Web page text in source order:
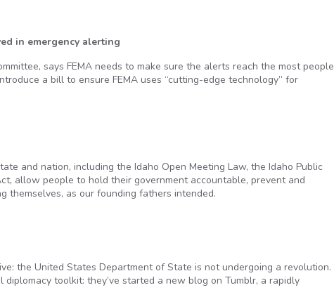
in emergency alerting
says FEMA needs to make sure the alerts reach the most people
a bill to ensure FEMA uses “cutting-edge technology” for
and nation, including the Idaho Open Meeting Law, the Idaho Public
allow people to hold their government accountable, prevent and
themselves, as our founding fathers intended.
the United States Department of State is not undergoing a revolution.
toolkit: they’ve started a new blog on Tumblr, a rapidly